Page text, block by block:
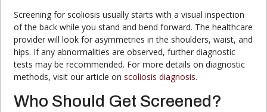
Screening for scoliosis usually starts with a visual inspection
of the back while you stand and bend forward. The healthcare
provider will look for asymmetries in the shoulders, waist, and
hips. If any abnormalities are observed, further diagnostic
tests may be recommended. For more details on diagnostic
methods, visit our article onscoliosis diagnosis.
Who Should Get Screened?